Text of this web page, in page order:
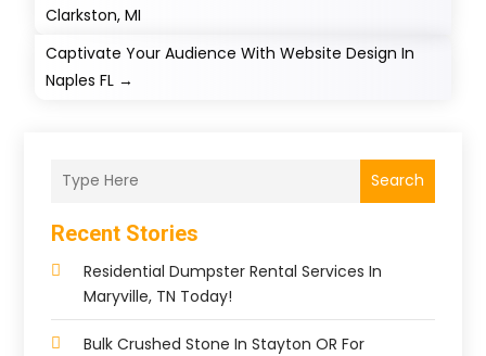
Clarkston, MI
Captivate Your Audience With Website Design In
Naples FL →
Search
Recent Stories
Residential Dumpster Rental Services In
Maryville, TN Today!
Bulk Crushed Stone In Stayton OR For